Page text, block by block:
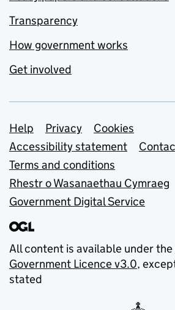
Transparency
How government works
Get involved
Support links
Help Privacy
Cookies
Accessibility statement
Terms and conditions
Rhestr o Wasanaethau Cymraeg
Government Digital Service
All content is available under the
Government Licence v3.0,
stated